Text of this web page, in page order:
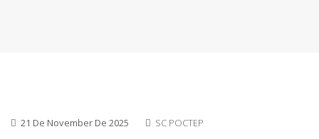
21 De November De 2025 SC POCTEP